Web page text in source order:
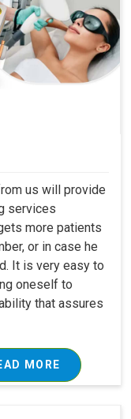
us will provide
services
more patients
or in case he
It is very easy to
oneself to
that assures
MORE